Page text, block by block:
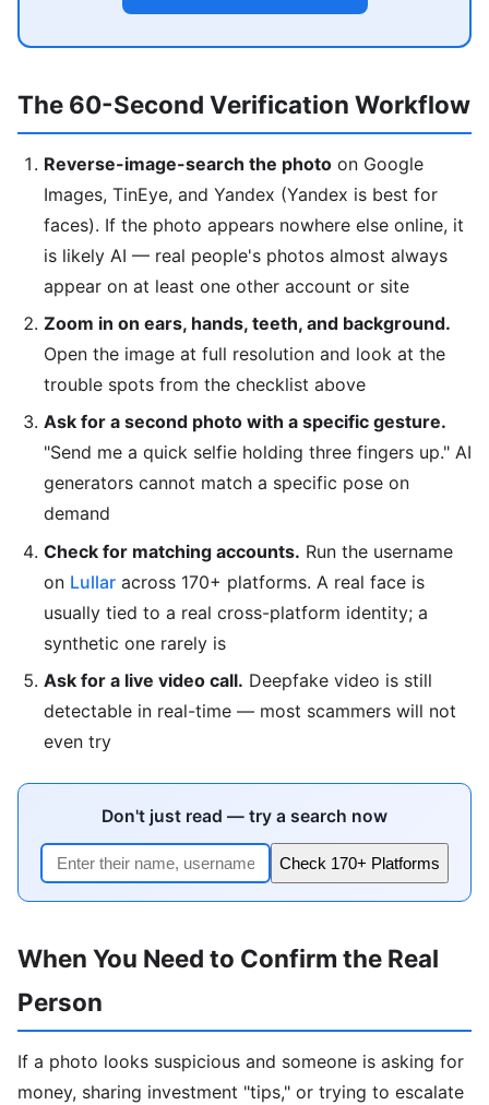
The 60-Second Verification Workflow
Reverse-image-search the photo on Google
Images, TinEye, and Yandex (Yandex is best for
faces). If the photo appears nowhere else online, it
is likely AI — real people's photos almost always
appear on at least one other account or site
Zoom in on ears, hands, teeth, and background.
Open the image at full resolution and look at the
trouble spots from the checklist above
Ask for a second photo with a specific gesture.
"Send me a quick selfie holding three fingers up." AI
generators cannot match a specific pose on
demand
Check for matching accounts. Run the username
on Lullar across 170+ platforms. A real face is
usually tied to a real cross-platform identity; a
synthetic one rarely is
Ask for a live video call. Deepfake video is still
detectable in real-time — most scammers will not
even try
Don't just read — try a search now
Check 170+ Platforms
When You Need to Confirm the Real
Person
If a photo looks suspicious and someone is asking for
money, sharing investment "tips," or trying to escalate